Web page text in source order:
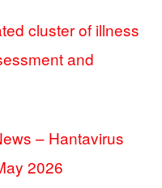
cluster of illness
and
– Hantavirus
2026